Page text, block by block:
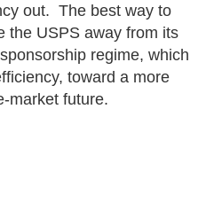
out. The best way to
the USPS away from its
regime, which
toward a more
market future.